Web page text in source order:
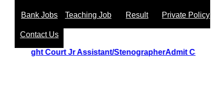
Bank Jobs Teaching Job Result Private Policy
Contact Us
Hight Court Jr Assistant/StenographerAdmit Card